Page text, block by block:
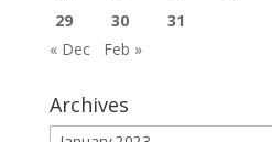
29
30
31
« Dec
Feb »
Archives
Archives